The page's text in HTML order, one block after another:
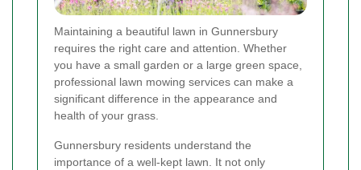
Maintaining a beautiful lawn in Gunnersbury
requires the right care and attention. Whether
you have a small garden or a large green space,
professional lawn mowing services can make a
significant difference in the appearance and
health of your grass.
Gunnersbury residents understand the
importance of a well-kept lawn. It not only